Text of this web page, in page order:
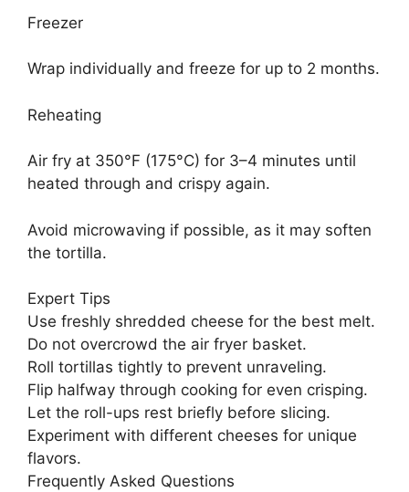
Freezer
Wrap individually and freeze for up to 2 months.
Reheating
Air fry at 350°F (175°C) for 3–4 minutes until
heated through and crispy again.
Avoid microwaving if possible, as it may soften
the tortilla.
Expert Tips
Use freshly shredded cheese for the best melt.
Do not overcrowd the air fryer basket.
Roll tortillas tightly to prevent unraveling.
Flip halfway through cooking for even crisping.
Let the roll-ups rest briefly before slicing.
Experiment with different cheeses for unique
flavors.
Frequently Asked Questions